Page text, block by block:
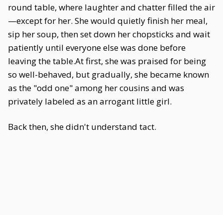
round table, where laughter and chatter filled the air
—except for her. She would quietly finish her meal,
sip her soup, then set down her chopsticks and wait
patiently until everyone else was done before
leaving the table.At first, she was praised for being
so well-behaved, but gradually, she became known
as the "odd one" among her cousins and was
privately labeled as an arrogant little girl.
Back then, she didn't understand tact.